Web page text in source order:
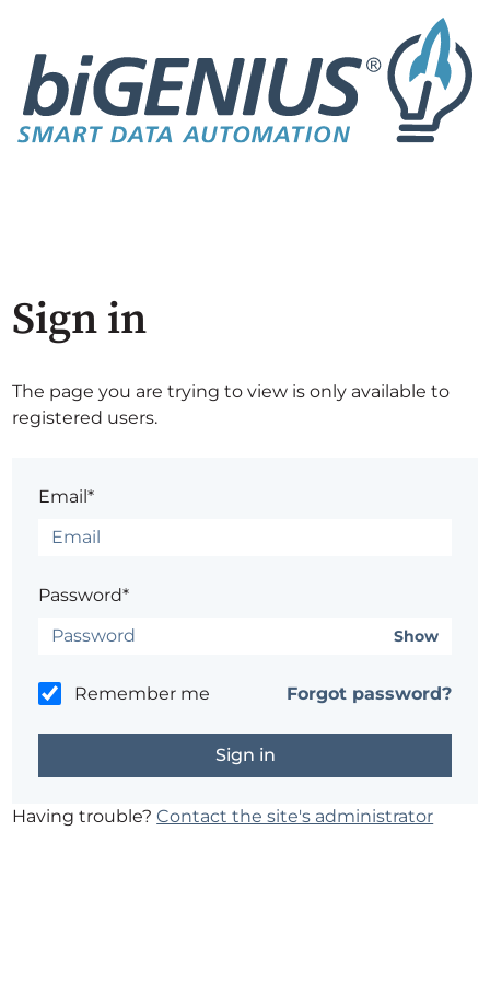
Sign in
The page you are trying to view is only available to
registered users.
Email*
Password*
Show
Remember me Forgot password?
Having trouble?Contact the site's administrator